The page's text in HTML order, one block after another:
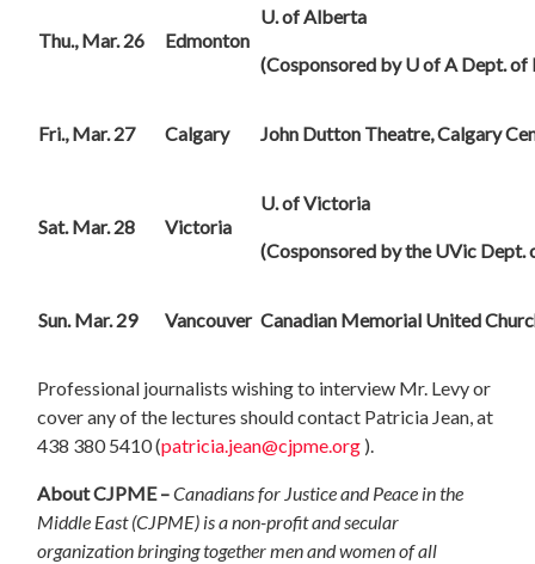
Thu., Mar. 26 Edmonton
U.of Alberta
(Cosponsored by U of A Dept. of
Fri., Mar. 27 Calgary John Dutton Theatre, Calgary
Sat. Mar. 28 Victoria
U.of Victoria
(Cosponsored by the UVic
Sun. Mar. 29 Vancouver Canadian Memorial United
Professional journalists wishing to interview Mr. Levy or
cover any of the lectures should contact Patricia Jean, at
438 380 5410 (patricia.jean@cjpme.org ).
About CJPME –Canadians for Justice and Peace in the
Middle East (CJPME) is a non-profit and secular
organization bringing together men and women of all